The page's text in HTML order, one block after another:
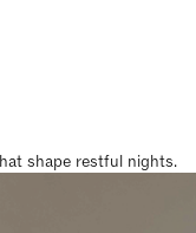
shape restful nights.